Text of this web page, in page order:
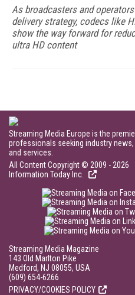
As broadcasters and
delivery strategy, codecs like
show the way forward for
ultra HD content
Streaming Media Europe is the
professionals seeking industry
and services.
All Content Copyright © 2009 - 2026
Information Today Inc.
Streaming Media Magazine
143 Old Marlton Pike
Medford, NJ 08055, USA
(609) 654-6266
PRIVACY/COOKIES POLICY